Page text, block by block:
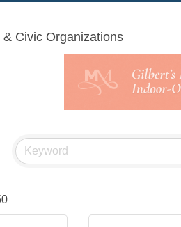
Civic Organizations